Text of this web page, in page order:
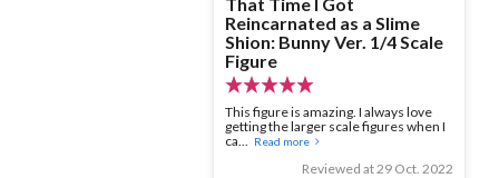
Reincarnated as a Slime
Shion: Bunny Ver. 1/4 Scale
Figure
This figure is amazing. I always love
getting the larger scale figures when I
ca... Read more
Reviewed at 29 Oct. 2022